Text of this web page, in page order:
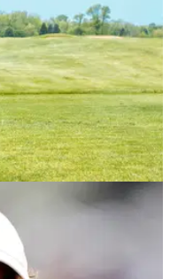
06/12/23
to revise golf
increased hitting